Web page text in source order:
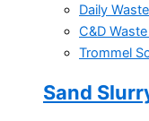
Daily
C&D
Trommel
Sand